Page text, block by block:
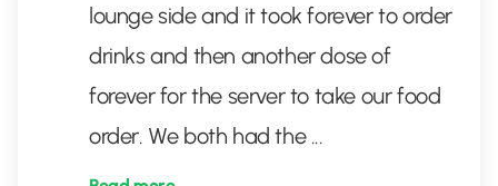
lounge side and it took forever to order
drinks and then another dose of
forever for the server to take our food
order. We both had the ...